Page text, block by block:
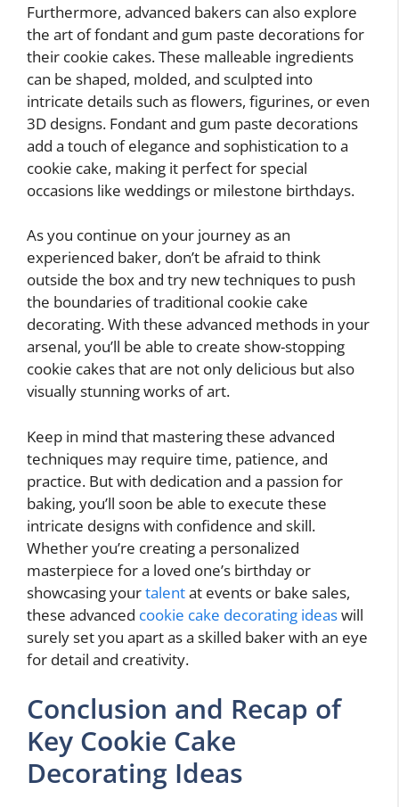
Furthermore, advanced bakers can also explore
the art of fondant and gum paste decorations for
their cookie cakes. These malleable ingredients
can be shaped, molded, and sculpted into
intricate details such as flowers, figurines, or even
3D designs. Fondant and gum paste decorations
add a touch of elegance and sophistication to a
cookie cake, making it perfect for special
occasions like weddings or milestone birthdays.
As you continue on your journey as an
experienced baker, don’t be afraid to think
outside the box and try new techniques to push
the boundaries of traditional cookie cake
decorating. With these advanced methods in your
arsenal, you’ll be able to create show-stopping
cookie cakes that are not only delicious but also
visually stunning works of art.
Keep in mind that mastering these advanced
techniques may require time, patience, and
practice. But with dedication and a passion for
baking, you’ll soon be able to execute these
intricate designs with confidence and skill.
Whether you’re creating a personalized
masterpiece for a loved one’s birthday or
showcasing yourtalentat events or bake sales,
these advanced cookie cake decorating ideaswill
surely set you apart as a skilled baker with an eye
for detail and creativity.
Conclusion and Recap of
Key Cookie Cake
Decorating Ideas